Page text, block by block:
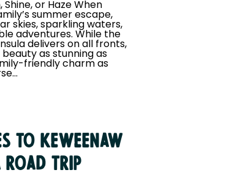
Shine, or Haze When
summer escape,
skies, sparkling waters,
adventures. While the
delivers on all fronts,
as stunning as
friendly charm as
to Keweenaw
Road Trip